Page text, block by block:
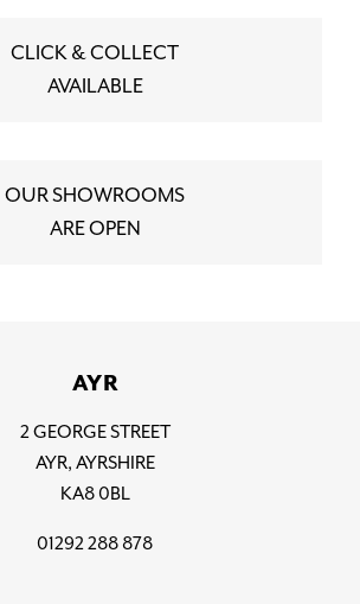
CLICK & COLLECT
AVAILABLE
OUR SHOWROOMS
ARE OPEN
AYR
2 GEORGE STREET
AYR, AYRSHIRE
KA8 0BL
01292 288 878